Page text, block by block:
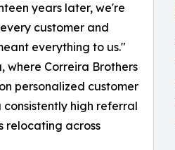
years later, we're
customer and
everything to us."
where Correira Brothers
personalized customer
high referral
relocating across